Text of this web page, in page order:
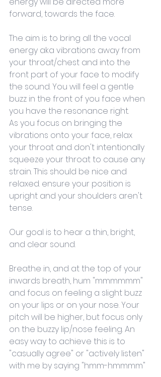
forward, towards the face.
The aim is to bring all the vocal
energy aka vibrations away from
your throat/chest and into the
front part of your face to modify
the sound. You will feel a gentle
buzz in the front of you face when
you have the resonance right.
As you focus on bringing the
vibrations onto your face, relax
your throat and don't intentionally
squeeze your throat to cause any
strain. This should be nice and
relaxed. ensure your position is
upright and your shoulders aren't
tense.
Our goal is to hear a thin, bright,
and clear sound.
Breathe in, and at the top of your
inwards breath, hum "mmmmmm"
and focus on feeling a slight buzz
on your lips or on your nose. Your
pitch will be higher, but focus only
on the buzzy lip/nose feeling. An
easy way to achieve this is to
"casually agree" or "actively listen"
with me by saying "hmm-hmmmm"